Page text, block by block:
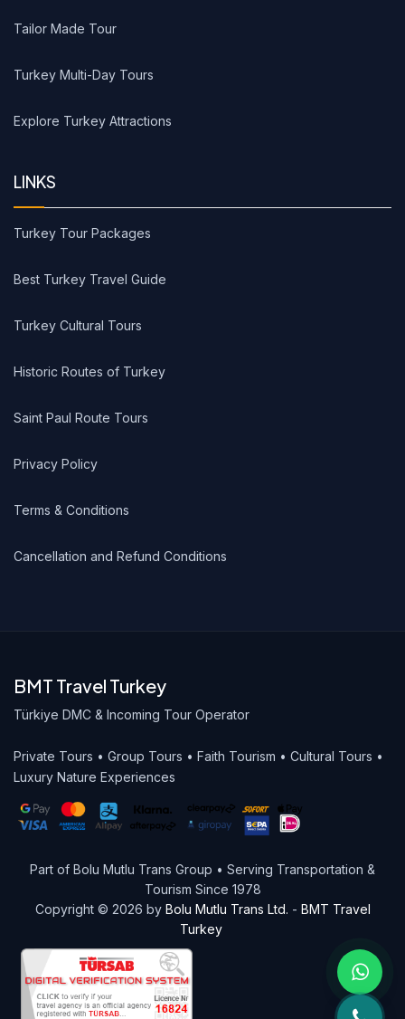
Tailor Made Tour
Turkey Multi-Day Tours
Explore Turkey Attractions
LINKS
Turkey Tour Packages
Best Turkey Travel Guide
Turkey Cultural Tours
Historic Routes of Turkey
Saint Paul Route Tours
Privacy Policy
Terms & Conditions
Cancellation and Refund Conditions
BMT Travel Turkey
Türkiye DMC & Incoming Tour Operator
Private Tours • Group Tours • Faith Tourism • Cultural Tours •
Luxury Nature Experiences
Part of Bolu Mutlu Trans Group • Serving Transportation &
Tourism Since 1978
Copyright © 2026 by Bolu Mutlu Trans Ltd. - BMT Travel
Turkey